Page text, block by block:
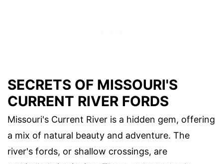
SECRETS OF MISSOURI'S
CURRENT RIVER FORDS
Missouri's Current River is a hidden gem, offering
a mix of natural beauty and adventure. The
river's fords, or shallow crossings, are